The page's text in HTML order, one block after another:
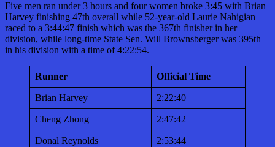
Five men ran under 3 hours and four women broke 3:45 with Brian
Harvey finishing 47th overall while 52-year-old Laurie Nahigian
raced to a 3:44:47 finish which was the 367th finisher in her
division, while long-time State Sen. Will Brownsberger was 395th
in his division with a time of 4:22:54.
Runner Official Time
Brian Harvey 2:22:40
Cheng Zhong 2:47:42
Donal Reynolds 2:53:44